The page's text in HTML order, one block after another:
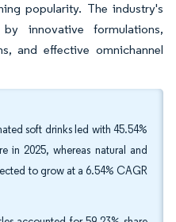
popularity. The industry's
innovative formulations,
and effective omnichannel
soft drinks led with 45.54%
in 2025, whereas natural and
to grow at a 6.54% CAGR